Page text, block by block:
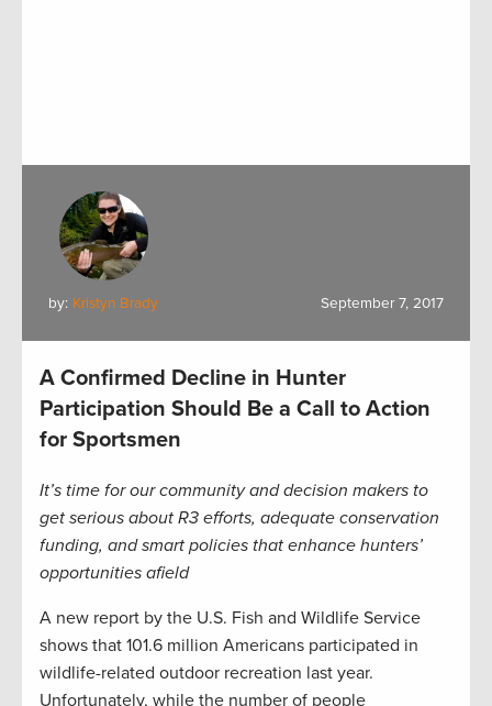
by: Kristyn Brady September 7, 2017
A Confirmed Decline in Hunter
Participation Should Be a Call to Action
for Sportsmen
It’s time for our community and decision makers to
get serious about R3 efforts, adequate conservation
funding, and smart policies that enhance hunters’
opportunities afield
A new report by the U.S. Fish and Wildlife Service
shows that 101.6 million Americans participated in
wildlife-related outdoor recreation last year.
Unfortunately, while the number of people